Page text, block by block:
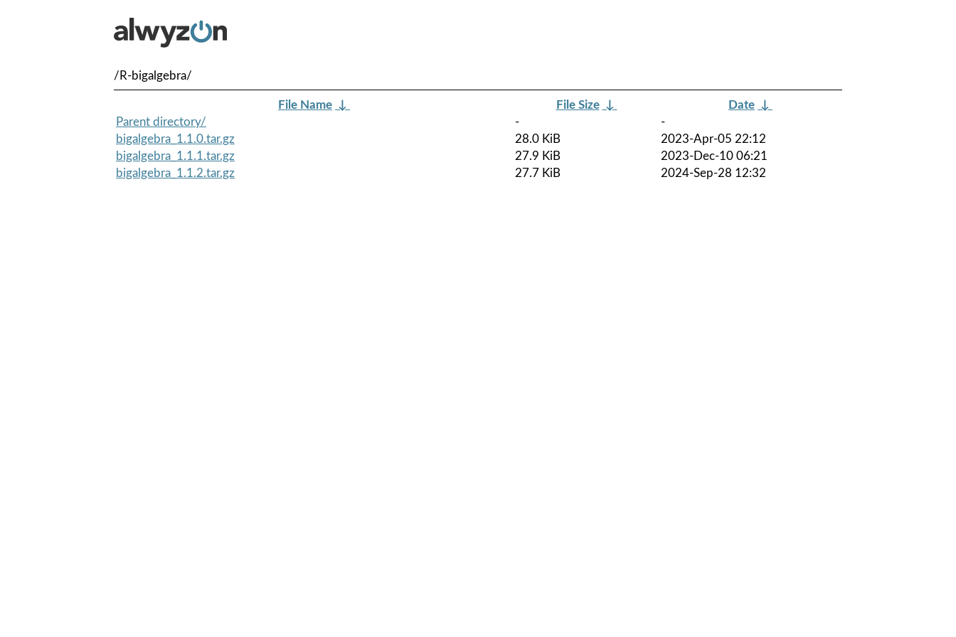
/R-bigalgebra/
File Name ↓ File Size ↓ Date ↓
Parent directory/
-
-
bigalgebra_1.1.0.tar.gz
28.0 KiB
2023-Apr-05 22:12
bigalgebra_1.1.1.tar.gz
27.9 KiB
2023-Dec-10 06:21
bigalgebra_1.1.2.tar.gz
27.7 KiB 2024-Sep-28 12:32